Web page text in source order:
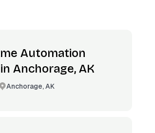
Automation
Anchorage, AK
Anchorage, AK